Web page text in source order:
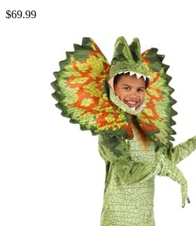
$69.99